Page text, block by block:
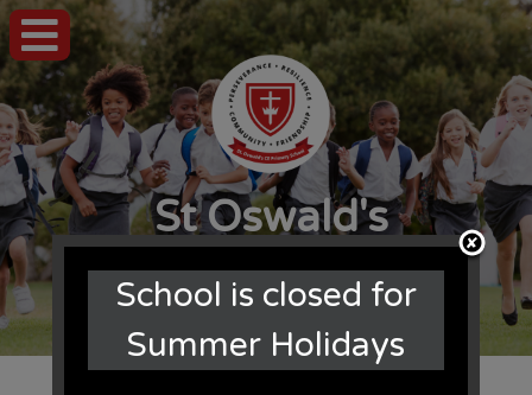
St Oswald's
CE Primary School
School is closed for
Summer Holidays